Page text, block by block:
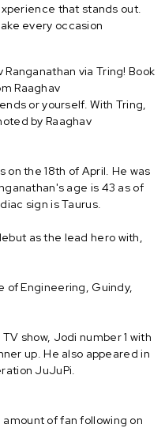
that stands out.
every occasion
via Tring! Book
Raaghav
or yourself. With Tring,
by Raaghav
on the 18th of April. He was
age is 43 as of
sign is Taurus.
as the lead hero with,
of Engineering, Guindy,
show, Jodi number 1 with
up. He also appeared in
JuJuPi.
amount of fan following on